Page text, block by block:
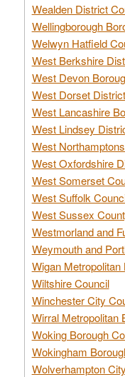
Wealden District
Wellingborough
Welwyn Hatfield
West Berkshire
West Devon
West Dorset
West Lancashire
West Lindsey
West
West Oxfordshire
West Somerset
West Suffolk
West Sussex
Westmorland and
Weymouth and
Wigan
Wiltshire Council
Winchester City
Wirral Metropolitan
Woking Borough
Wokingham
Wolverhampton